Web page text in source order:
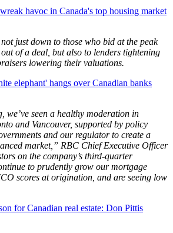
havoc in Canada's top housing market
just down to those who bid at the peak
of a deal, but also to lenders tightening
lowering their valuations.
elephant' hangs over Canadian banks
we’ve seen a healthy moderation in
and Vancouver, supported by policy
and our regulator to create a
market,” RBC Chief Executive Officer
on the company’s third-quarter
to prudently grow our mortgage
scores at origination, and are seeing low
for Canadian real estate: Don Pittis